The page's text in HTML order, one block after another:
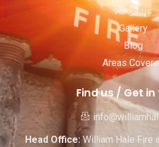
About us
Gallery
Blog
Areas
Find us / Get
Head Office: William Hale Fire